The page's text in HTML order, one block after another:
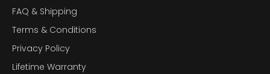
FAQ & Shipping
Terms & Conditions
Privacy Policy
Lifetime Warranty